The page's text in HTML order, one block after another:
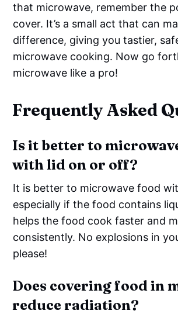
that microwave, remember the
cover. It’s a small act that can
difference, giving you tastier,
microwave cooking. Now go
microwave like a pro!
Frequently Asked
Is it better to
with lid on or off?
It is better to microwave food
especially if the food contains
helps the food cook faster and
consistently. No explosions in
please!
Does covering food in
reduce radiation?